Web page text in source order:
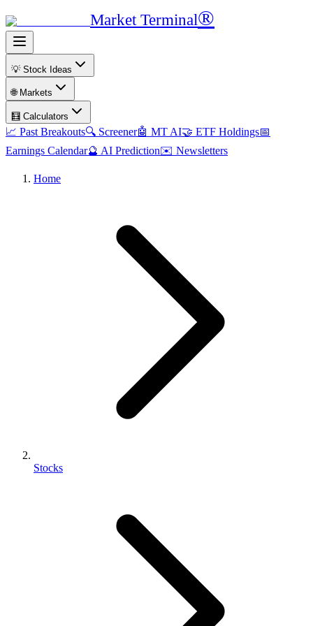
Market Terminal®
💡 Stock Ideas
🌐 Markets
🧮 Calculators
📈 Past Breakouts🔍 Screener🤖 MT AI🤝 ETF Holdings📅
Earnings Calendar🔮 AI Prediction✉️ Newsletters
Home
Stocks